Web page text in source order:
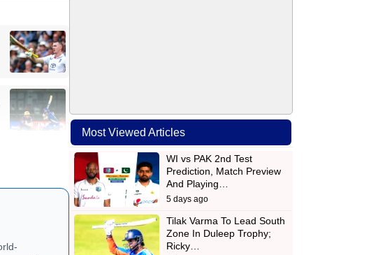
Most Viewed Articles
WI vs PAK 2nd Test
Prediction, Match Preview
And Playing…
5 days ago
Tilak Varma To Lead South
Zone In Duleep Trophy;
Ricky…